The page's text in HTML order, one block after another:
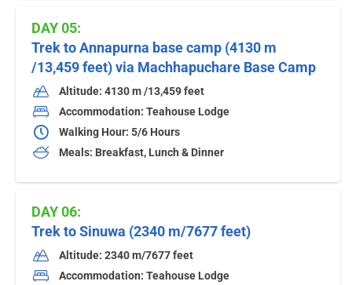
DAY 05:
Trek to Annapurna base camp (4130 m
/13,459 feet) via Machhapuchare Base Camp
Altitude: 4130 m /13,459 feet
Accommodation: Teahouse Lodge
Walking Hour: 5/6 Hours
Meals: Breakfast, Lunch & Dinner
DAY 06:
Trek to Sinuwa (2340 m/7677 feet)
Altitude: 2340 m/7677 feet
Accommodation: Teahouse Lodge